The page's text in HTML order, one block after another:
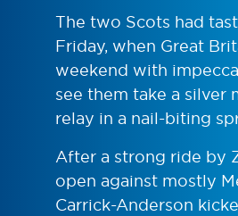
The two Scots had
Friday, when Great
weekend with
see them take a silver
relay in a nail-biting
After a strong ride by
open against mostly
Carrick-Anderson